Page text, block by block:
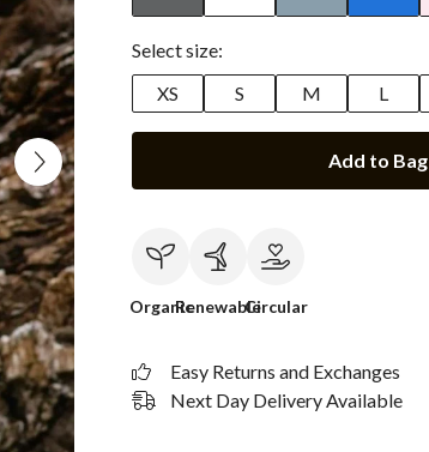
Select size:
XS
S M L
Add to Bag
OrganicRenewableCircular
Easy Returns and Exchanges
Next Day Delivery Available